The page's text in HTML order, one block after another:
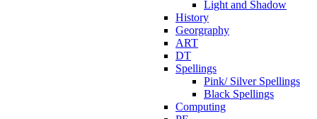
Light and Shadow
History
Georgraphy
ART
DT
Spellings
Pink/ Silver Spellings
Black Spellings
Computing